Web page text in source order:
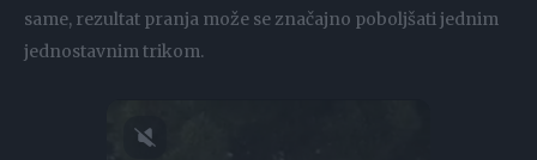
same, rezultat pranja može se značajno poboljšati jednim
jednostavnim trikom.